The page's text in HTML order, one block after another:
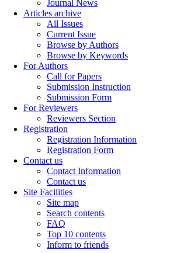
Journal News
Articles archive
All Issues
Current Issue
Browse by Authors
Browse by Keywords
For Authors
Call for Papers
Submission Instruction
Submission Form
For Reviewers
Reviewers Section
Registration
Registration Information
Registration Form
Contact us
Contact Information
Contact us
Site Facilities
Site map
Search contents
FAQ
Top 10 contents
Inform to friends